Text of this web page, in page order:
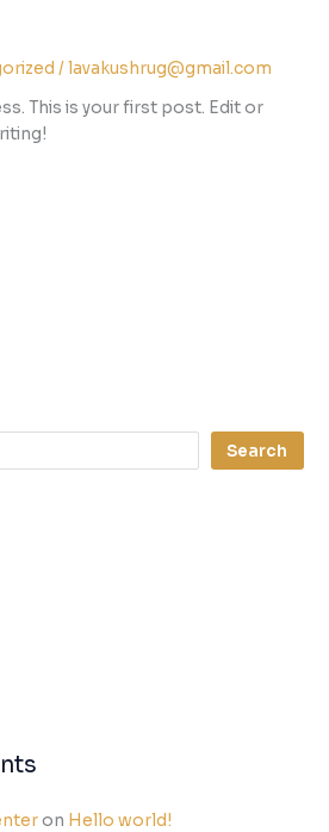
/lavakushrug@gmail.com
This is your first post. Edit or
Search
on Hello world!